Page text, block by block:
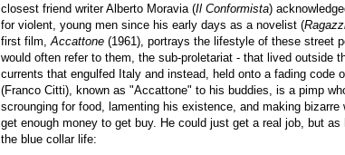
closest friend writer Alberto Moravia (Il Conformista)
for violent, young men since his early days as a novelist (
first film, Accattone (1961), portrays the lifestyle of these street
would often refer to them, the sub-proletariat - that lived outside
currents that engulfed Italy and instead, held onto a fading code
(Franco Citti), known as "Accattone" to his buddies, is a pimp
scrounging for food, lamenting his existence, and making bizarre
get enough money to get buy. He could just get a real job, but as
the blue collar life: